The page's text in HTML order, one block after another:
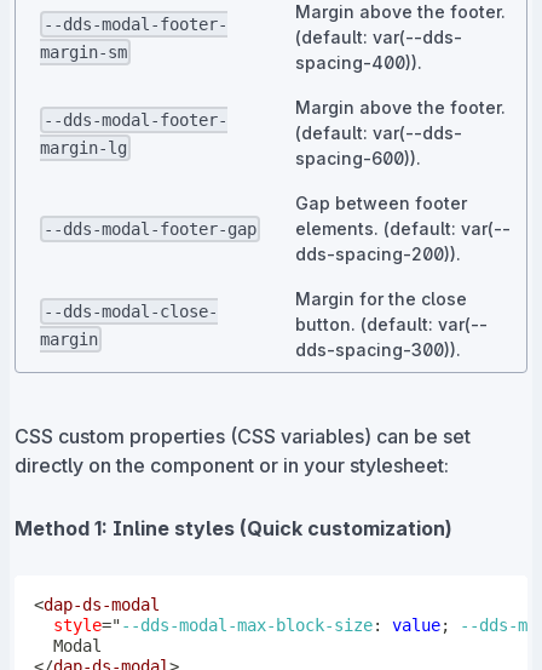
--dds-modal-footer-
margin-sm
Margin above the footer.
(default: var(--dds-
spacing-400)).
--dds-modal-footer-
margin-lg
Margin above the footer.
(default: var(--dds-
spacing-600)).
--dds-modal-footer-gap
Gap between footer
elements. (default: var(--
dds-spacing-200)).
--dds-modal-close-
margin
Margin for the close
button. (default: var(--
dds-spacing-300)).
CSS custom properties (CSS variables) can be set
directly on the component or in your stylesheet:
Method 1: Inline styles (Quick customization)
<dap-ds-modal
style="--dds-modal-max-block-size: value;
--dds-